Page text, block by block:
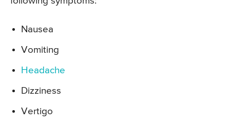
Nausea
Vomiting
Headache
Dizziness
Vertigo